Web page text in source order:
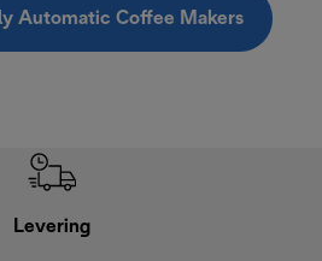
Automatic Coffee Makers
Levering